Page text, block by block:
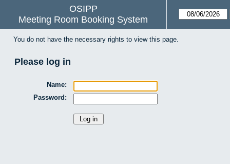
OSIPP
Meeting Room Booking System
You do not have the necessary rights to view this page.
Please log in
Name:
Password: